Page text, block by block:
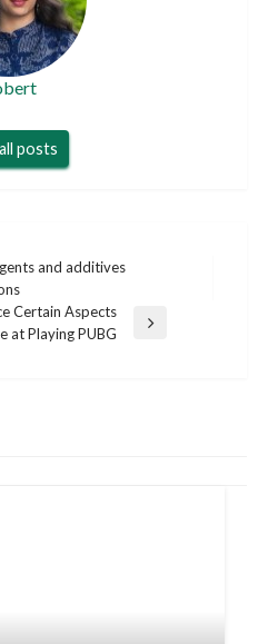
posts
and additives
Certain Aspects
at Playing PUBG